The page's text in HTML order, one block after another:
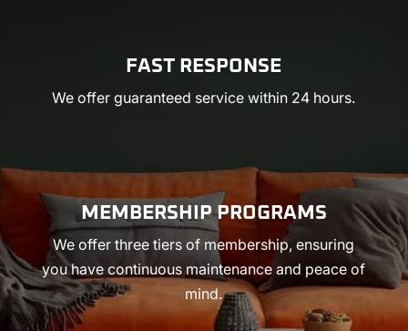
FAST RESPONSE
We offer guaranteed service within 24 hours.
MEMBERSHIP PROGRAMS
We offer three tiers of membership, ensuring
you have continuous maintenance and peace of
mind.